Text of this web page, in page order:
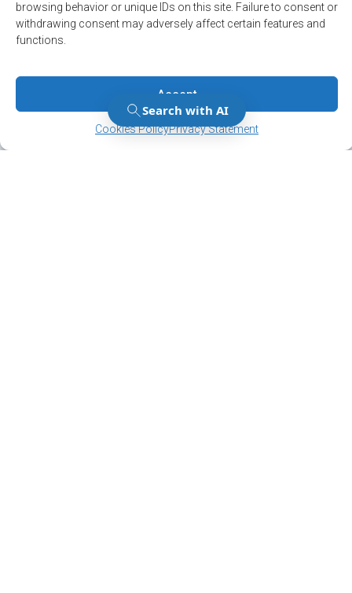
browsing behavior or unique IDs on this site. Failure to consent or
withdrawing consent may adversely affect certain features and
functions.
Accept
Cookies PolicyPrivacy Statement
Manage Consent
Manage Consent